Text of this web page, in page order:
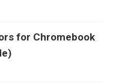
for Chromebook